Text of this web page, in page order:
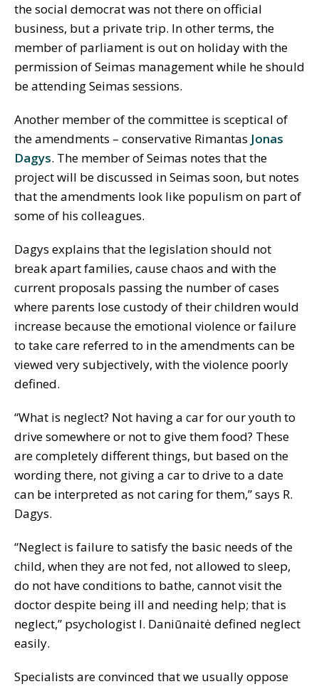
the social democrat was not there on official
business, but a private trip. In other terms, the
member of parliament is out on holiday with the
permission of Seimas management while he should
be attending Seimas sessions.
Another member of the committee is sceptical of
the amendments – conservative Rimantas Jonas
Dagys. The member of Seimas notes that the
project will be discussed in Seimas soon, but notes
that the amendments look like populism on part of
some of his colleagues.
Dagys explains that the legislation should not
break apart families, cause chaos and with the
current proposals passing the number of cases
where parents lose custody of their children would
increase because the emotional violence or failure
to take care referred to in the amendments can be
viewed very subjectively, with the violence poorly
defined.
“What is neglect? Not having a car for our youth to
drive somewhere or not to give them food? These
are completely different things, but based on the
wording there, not giving a car to drive to a date
can be interpreted as not caring for them,” says R.
Dagys.
“Neglect is failure to satisfy the basic needs of the
child, when they are not fed, not allowed to sleep,
do not have conditions to bathe, cannot visit the
doctor despite being ill and needing help; that is
neglect,” psychologist I. Daniūnaitė defined neglect
easily.
Specialists are convinced that we usually oppose